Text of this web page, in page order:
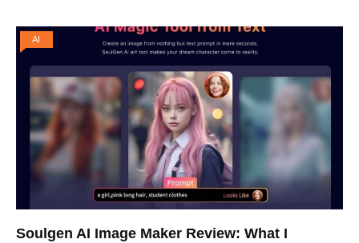
AI
Soulgen AI Image Maker Review: What I